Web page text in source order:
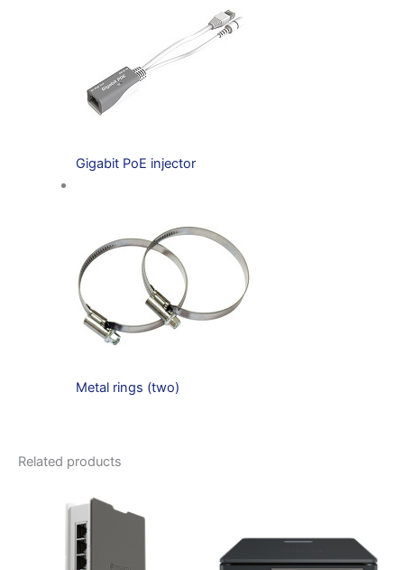
Gigabit PoE injector
Metal rings (two)
Related products